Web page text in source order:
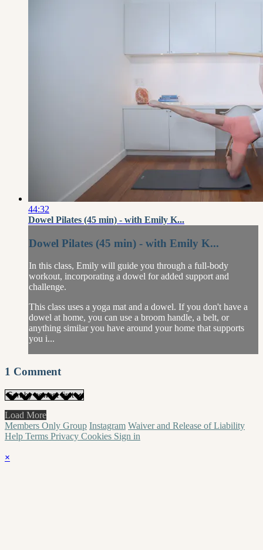
44:32
Dowel Pilates (45 min) - with Emily K...
Dowel Pilates (45 min) - with Emily K...
In this class, Emily will guide you through a full-body
workout, incorporating a dowel for added support and
challenge.
This class uses a yoga mat and a dowel. If you don't have a
dowel at home, you can use a broom handle, a belt, or
anything similar you have around your home that supports
you i...
1 Comment
Load More
Members Only Group Instagram Waiver and Release of Liability
Help Terms Privacy Cookies Sign in
×